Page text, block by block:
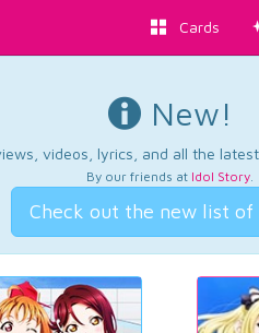
Cards
New!
videos, lyrics, and all the
By our friends at Idol Story.
Check out the new list of